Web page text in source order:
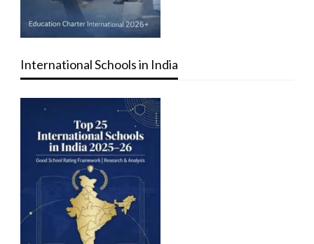
International Schools in India